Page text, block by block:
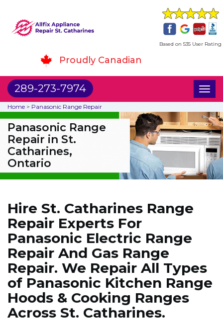
Based on 535 User Rating
Proudly Canadian
289-273-7974
Home > Panasonic Range Repair
Panasonic Range
Repair in St.
Catharines,
Ontario
Hire St. Catharines Range
Repair Experts For
Panasonic Electric Range
Repair And Gas Range
Repair. We Repair All Types
of Panasonic Kitchen Range
Hoods & Cooking Ranges
Across St. Catharines.